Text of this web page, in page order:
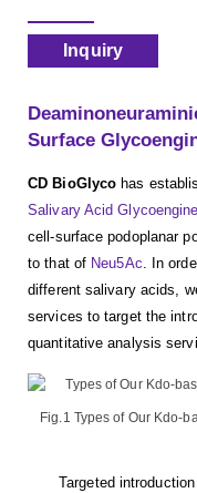
Inquiry
Surface
CD BioGlyco has
Salivary Acid
cell-surface podoplanar
to that of Neu5Ac. In
different salivary acids,
services to target the
quantitative analysis
Fig.1 Types of Our Kdo-
Targeted